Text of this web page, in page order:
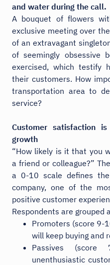
and water during the call.
A bouquet of flowers
exclusive meeting over
of an extravagant
of seemingly obsessive
exercised, which testify
their customers. How
transportation area to
service?
Customer satisfaction
growth
“How likely is it that you
a friend or colleague?”
a 0-10 scale defines the
company, one of the
positive customer
Respondents are grouped
Promoters (score 9-
will keep buying and
Passives
unenthusiastic